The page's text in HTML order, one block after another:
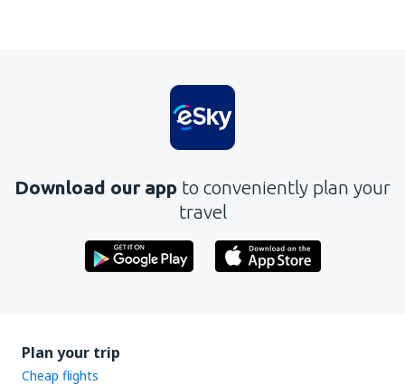
Download our app to conveniently plan your
travel
Plan your trip
Cheap flights